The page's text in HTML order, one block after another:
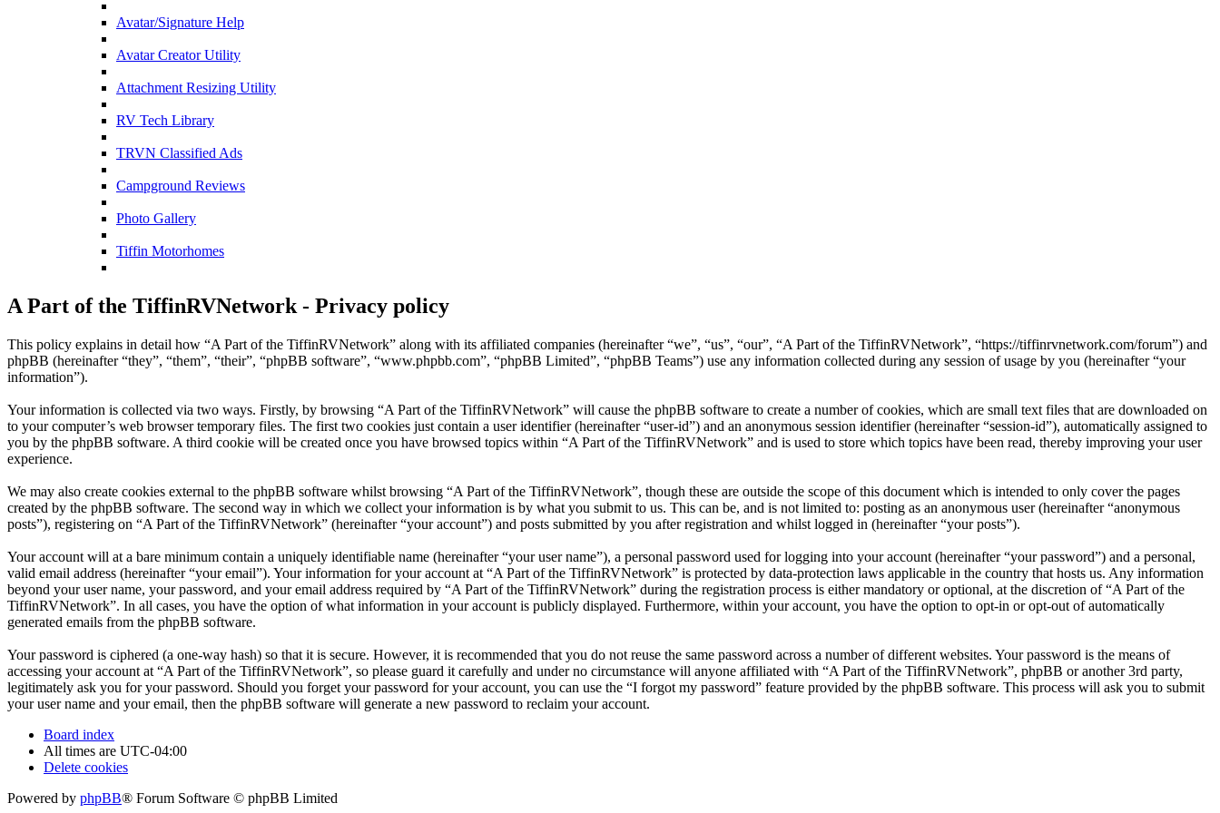
Avatar/Signature Help
Avatar Creator Utility
Attachment Resizing Utility
RV Tech Library
TRVN Classified Ads
Campground Reviews
Photo Gallery
Tiffin Motorhomes
A Part of the TiffinRVNetwork - Privacy policy
This policy explains in detail how “A Part of the TiffinRVNetwork” along with its affiliated companies (hereinafter “we”, “us”, “our”, “A Part of the TiffinRVNetwork”, “https://tiffinrvnetwork.com/forum”) and
phpBB (hereinafter “they”, “them”, “their”, “phpBB software”, “www.phpbb.com”, “phpBB Limited”, “phpBB Teams”) use any information collected during any session of usage by you (hereinafter “your
information”).
Your information is collected via two ways. Firstly, by browsing “A Part of the TiffinRVNetwork” will cause the phpBB software to create a number of cookies, which are small text files that are downloaded on
to your computer’s web browser temporary files. The first two cookies just contain a user identifier (hereinafter “user-id”) and an anonymous session identifier (hereinafter “session-id”), automatically assigned to
you by the phpBB software. A third cookie will be created once you have browsed topics within “A Part of the TiffinRVNetwork” and is used to store which topics have been read, thereby improving your user
experience.
We may also create cookies external to the phpBB software whilst browsing “A Part of the TiffinRVNetwork”, though these are outside the scope of this document which is intended to only cover the pages
created by the phpBB software. The second way in which we collect your information is by what you submit to us. This can be, and is not limited to: posting as an anonymous user (hereinafter “anonymous
posts”), registering on “A Part of the TiffinRVNetwork” (hereinafter “your account”) and posts submitted by you after registration and whilst logged in (hereinafter “your posts”).
Your account will at a bare minimum contain a uniquely identifiable name (hereinafter “your user name”), a personal password used for logging into your account (hereinafter “your password”) and a personal,
valid email address (hereinafter “your email”). Your information for your account at “A Part of the TiffinRVNetwork” is protected by data-protection laws applicable in the country that hosts us. Any information
beyond your user name, your password, and your email address required by “A Part of the TiffinRVNetwork” during the registration process is either mandatory or optional, at the discretion of “A Part of the
TiffinRVNetwork”. In all cases, you have the option of what information in your account is publicly displayed. Furthermore, within your account, you have the option to opt-in or opt-out of automatically
generated emails from the phpBB software.
Your password is ciphered (a one-way hash) so that it is secure. However, it is recommended that you do not reuse the same password across a number of different websites. Your password is the means of
accessing your account at “A Part of the TiffinRVNetwork”, so please guard it carefully and under no circumstance will anyone affiliated with “A Part of the TiffinRVNetwork”, phpBB or another 3rd party,
legitimately ask you for your password. Should you forget your password for your account, you can use the “I forgot my password” feature provided by the phpBB software. This process will ask you to submit
your user name and your email, then the phpBB software will generate a new password to reclaim your account.
Board index
All times are UTC-04:00
Delete cookies
Powered by phpBB® Forum Software © phpBB Limited